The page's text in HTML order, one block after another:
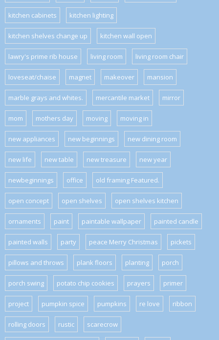
kitchen cabinets kitchen lighting
kitchen shelves change up kitchen wall open
lawry's prime rib house living room living room chair
loveseat/chaise magnet makeover mansion
marble grays and whites. mercantile market mirror
mom mothers day moving moving in
new appliances new beginnings new dining room
new life new table new treasure new year
newbeginnings office old framing Featured.
open concept open shelves open shelves kitchen
ornaments paint paintable wallpaper painted candle
painted walls party peace Merry Christmas pickets
pillows and throws plank floors planting porch
porch swing potato chip cookies prayers primer
project pumpkin spice pumpkins re love ribbon
rolling doors rustic scarecrow